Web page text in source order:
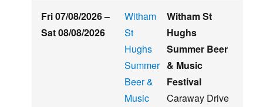
Fri 07/08/2026–
Sat 08/08/2026
Witham
St
Hughs
Summer
Beer &
Music
Witham St
Hughs
Summer Beer
& Music
Festival
Caraway Drive